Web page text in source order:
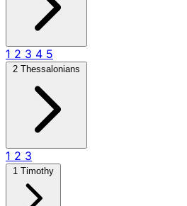
1 2 3 4 5
2 Thessalonians
1 2 3
1 Timothy